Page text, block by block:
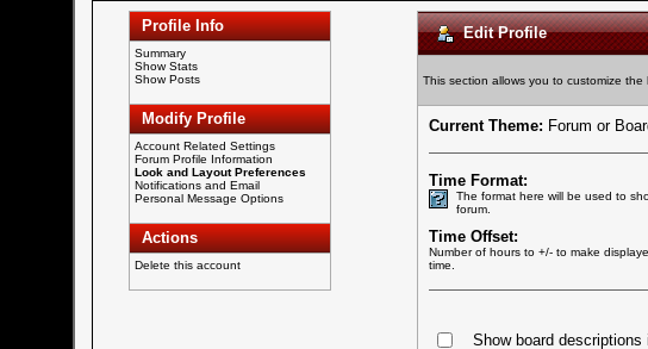
Profile Info
Summary
Show Stats
Show Posts
Modify Profile
Account Related Settings
Forum Profile Information
Look and Layout Preferences
Notifications and Email
Personal Message Options
Actions
Delete this account
Edit Profile
This section allows you to customize
Current Theme: Forum or
Time Format:
The format here will be used to
forum.
Time Offset:
Number of hours to +/- to make
time.
Show board descriptions